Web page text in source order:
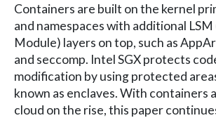
Containers are built on the kernel
and namespaces with additional
Module) layers on top, such as
and seccomp. Intel SGX protects
modification by using protected
known as enclaves. With containers
cloud on the rise, this paper